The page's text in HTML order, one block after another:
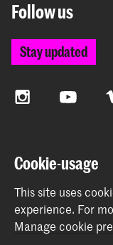
Follow us
Stay updated
InstagramYouTube
The Royal
together form the
Cookie-usage
This site uses
experience. For
Manage cookie